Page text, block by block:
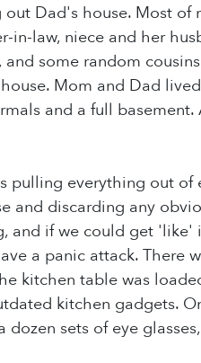
Dad's house. Most of
in-law, niece and her
some random
Mom and Dad
and a full basement.
pulling everything out of
and discarding any
and if we could get 'like'
a panic attack. There
kitchen table was
kitchen gadgets.
sets of eye